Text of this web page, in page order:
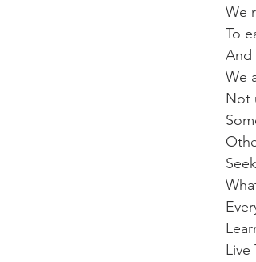
We
To
And
We
Not
Live